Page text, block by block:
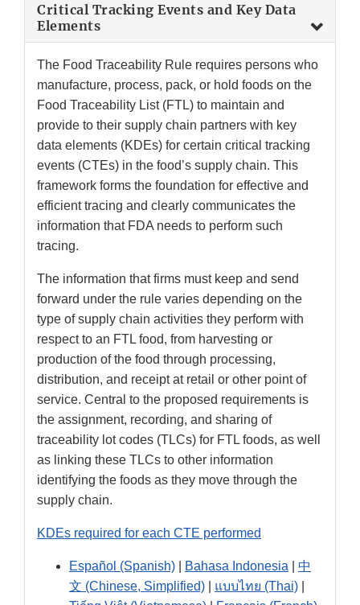
Critical Tracking Events and Key Data
Elements
The Food Traceability Rule requires persons who
manufacture, process, pack, or hold foods on the
Food Traceability List (FTL) to maintain and
provide to their supply chain partners with key
data elements (KDEs) for certain critical tracking
events (CTEs) in the food’s supply chain. This
framework forms the foundation for effective and
efficient tracing and clearly communicates the
information that FDA needs to perform such
tracing.
The information that firms must keep and send
forward under the rule varies depending on the
type of supply chain activities they perform with
respect to an FTL food, from harvesting or
production of the food through processing,
distribution, and receipt at retail or other point of
service. Central to the proposed requirements is
the assignment, recording, and sharing of
traceability lot codes (TLCs) for FTL foods, as well
as linking these TLCs to other information
identifying the foods as they move through the
supply chain.
KDEs required for each CTE performed
Español (Spanish) Bahasa Indonesia
中
文 (Chinese, Simplified)
แบบไทย (Thai)